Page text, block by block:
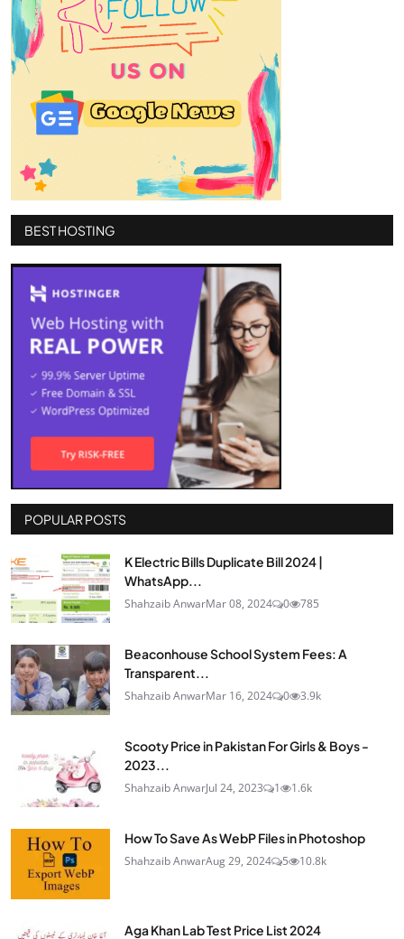
BEST HOSTING
POPULAR POSTS
K Electric Bills Duplicate Bill 2024 |
WhatsApp...
Shahzaib AnwarMar 08, 2024 0 785
Beaconhouse School System Fees: A
Transparent...
Shahzaib AnwarMar 16, 2024 0 3.9k
Scooty Price in Pakistan For Girls & Boys -
2023...
Shahzaib AnwarJul 24, 2023 1 1.6k
How To Save As WebP Files in Photoshop
Shahzaib AnwarAug 29, 2024 5 10.8k
Aga Khan Lab Test Price List 2024